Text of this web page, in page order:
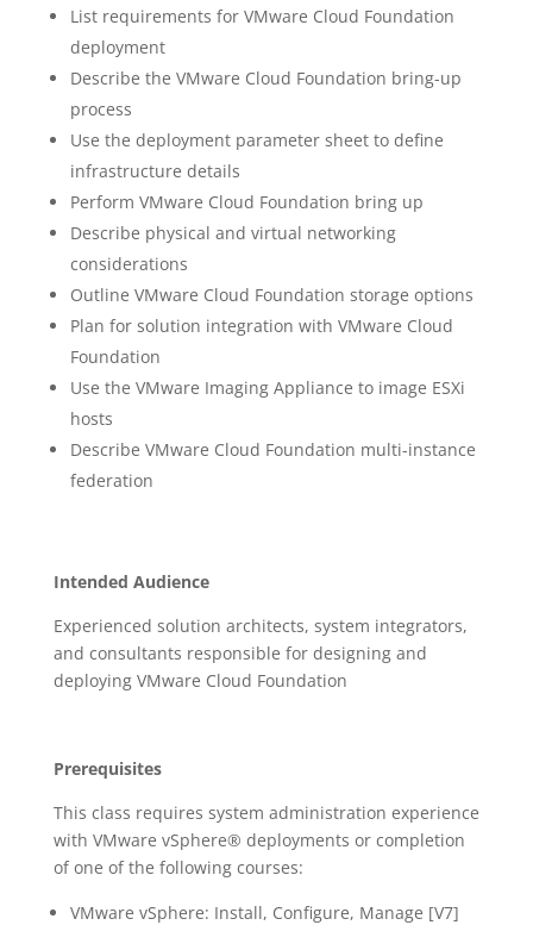
List requirements for VMware Cloud Foundation
deployment
Describe the VMware Cloud Foundation bring-up
process
Use the deployment parameter sheet to define
infrastructure details
Perform VMware Cloud Foundation bring up
Describe physical and virtual networking
considerations
Outline VMware Cloud Foundation storage options
Plan for solution integration with VMware Cloud
Foundation
Use the VMware Imaging Appliance to image ESXi
hosts
Describe VMware Cloud Foundation multi-instance
federation
Intended Audience
Experienced solution architects, system integrators,
and consultants responsible for designing and
deploying VMware Cloud Foundation
Prerequisites
This class requires system administration experience
with VMware vSphere® deployments or completion
of one of the following courses:
VMware vSphere: Install, Configure, Manage [V7]